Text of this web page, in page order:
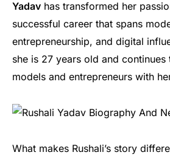
Yadav has transformed her
successful career that spans
entrepreneurship, and digital
she is 27 years old and
models and entrepreneurs with
What makes Rushali’s story